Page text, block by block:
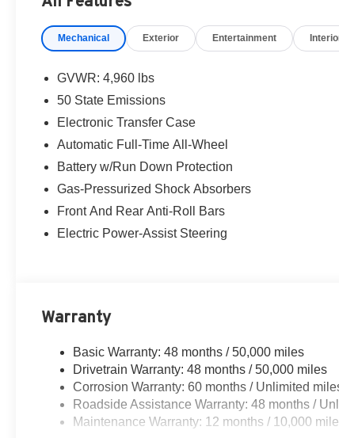
before purchasing. For additional information please
Mechanical Exterior Entertainment
GVWR: 4,960 lbs
50 State Emissions
Electronic Transfer Case
Automatic Full-Time All-Wheel
Battery w/Run Down Protection
Gas-Pressurized Shock Absorbers
Front And Rear Anti-Roll Bars
Electric Power-Assist Steering
Warranty
Basic Warranty: 48 months / 50,000 miles
Drivetrain Warranty: 48 months / 50,000 miles
Corrosion Warranty: 60 months / Unlimited
Roadside Assistance Warranty: 48 months /
Maintenance Warranty: 12 months / 10,000